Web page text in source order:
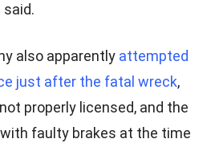
said.
also apparently attempted
just after the fatal wreck,
properly licensed, and the
faulty brakes at the time